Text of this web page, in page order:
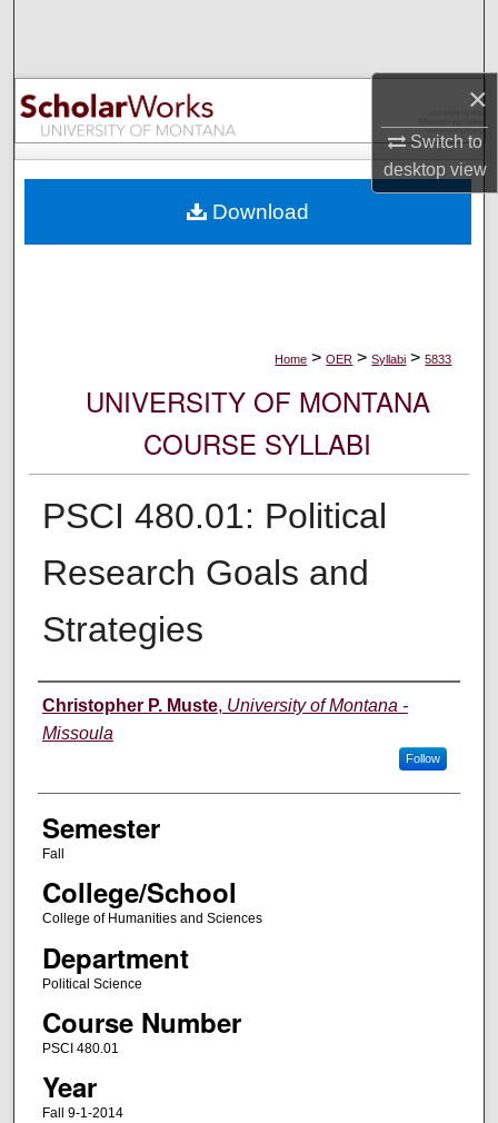
×
Switch to
desktopview
Browse Collections
My Account
Digital Commons Network™
Home > OER > Syllabi > 5833
UNIVERSITY OF MONTANA
COURSE SYLLABI
PSCI 480.01: Political
Research Goals and
Strategies
Instructor
Christopher P. Muste, University of Montana -
Missoula
Follow
Semester
Fall
College/School
College of Humanities and Sciences
Department
Political Science
Course Number
PSCI 480.01
Year
Fall 9-1-2014
Download